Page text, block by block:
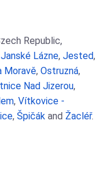
Republic,
Janské Lázne, Jested,
Moravě, Ostruzná,
Nad Jizerou,
, Vítkovice -
, Špičák and Žacléř.